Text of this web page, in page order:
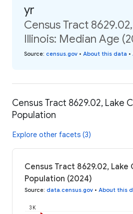
yr
Census Tract
Illinois: Median Age
Source: census.gov • About this data •
Census Tract 8629.02, Lake
Population
Explore other facets (3)
Census Tract 8629.02, Lake
Population (2024)
Source: data.census.gov • About this
3K